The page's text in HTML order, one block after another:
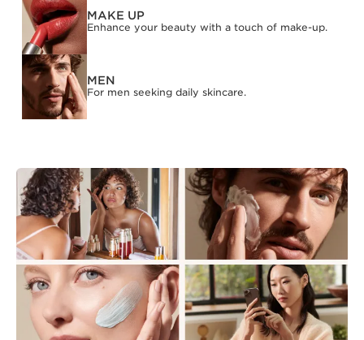
MAKE UP
Enhance your beauty with a touch of make-up.
MEN
For men seeking daily skincare.